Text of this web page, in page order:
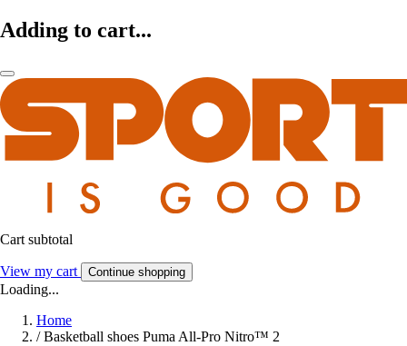
Adding to cart...
Cart subtotal
View my cart Continue shopping
Loading...
Home
/ Basketball shoes Puma All-Pro Nitro™ 2